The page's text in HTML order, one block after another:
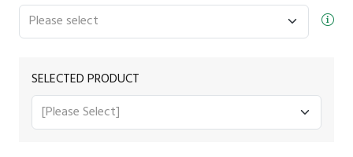
SELECTED PRODUCT